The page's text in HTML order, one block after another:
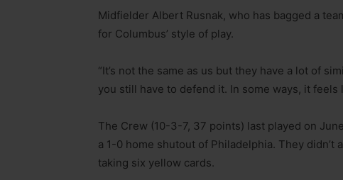
Midfielder Albert Rusnak, who has bagged a
for Columbus’ style of play.
“It’s not the same as us but they have a lot of
you still have to defend it. In some ways, it feels
The Crew (10-3-7, 37 points) last played on
a 1-0 home shutout of Philadelphia. They
taking six yellow cards.